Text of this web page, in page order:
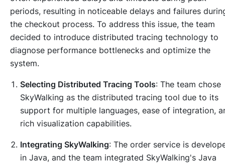
periods, resulting in noticeable delays and failures
the checkout process. To address this issue, the team
decided to introduce distributed tracing technology to
diagnose performance bottlenecks and optimize the
system.
Selecting Distributed Tracing Tools: The team chose
SkyWalking as the distributed tracing tool due to its
support for multiple languages, ease of integration,
rich visualization capabilities.
Integrating SkyWalking: The order service is
in Java, and the team integrated SkyWalking's Java